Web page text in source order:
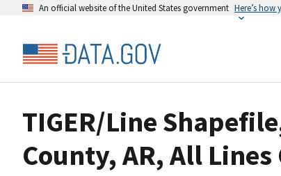
An official website of the United States government Here’s how
TIGER/Line
County, AR, All